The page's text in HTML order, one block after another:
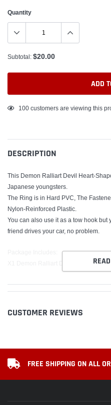
Quantity
Subtotal: $20.00
ADD
Adding
your
cart
100 customers are viewing this
DESCRIPTION
This Demon Ralliart Devil Heart-
Japanese youngsters.
The Ring is in Hard PVC, The
Nylon-Reinforced Plastic.
You can also use it as a tow hook
friend drives your car, no problem.
X1 Demon Ralliart Devil Heart Strap
CUSTOMER REVIEWS
FREE SHIPPING ON ALL